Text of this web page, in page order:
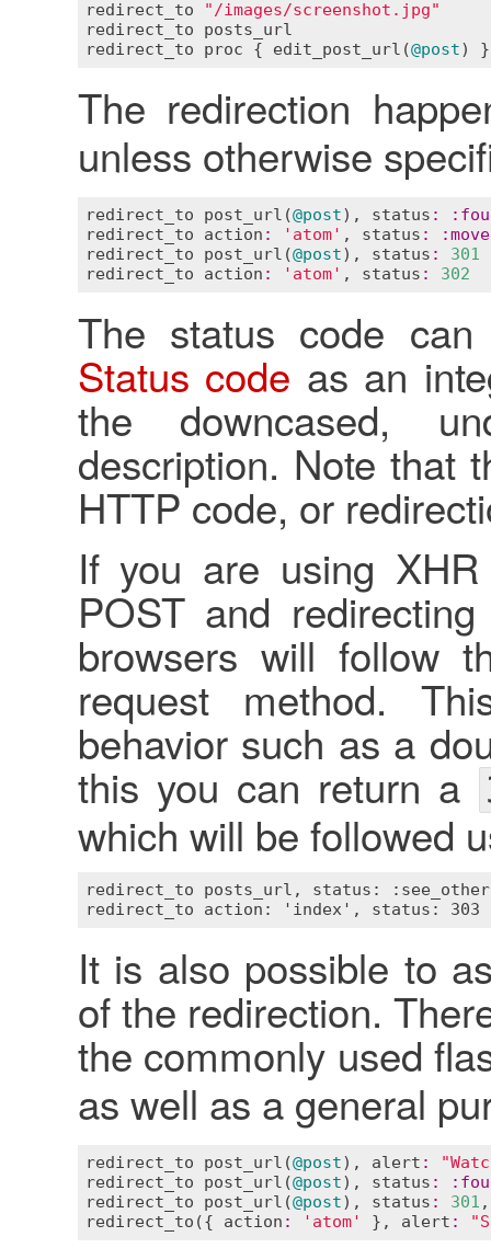
redirect_to
"/images/screenshot.jpg"
redirect_to
posts_url
redirect_to
proc { edit_post_url (@post
The redirection
unless otherwise
redirect_to post_url (@post), status : :
redirect_to
action : 'atom' , status : :
redirect_to
post_url (@post), status :
301
redirect_to
action : 'atom' , status : 302
The status code
Status code as an
the downcased,
description. Note that
HTTP code, or
If you are using
POST and
browsers will follow
request method.
behavior such as a
this you can return a
which will be followed
redirect_to posts_url, status: :see_other
It is also possible to
of the redirection.
the commonly used
as well as a general
redirect_to post_url (@post), alert :
redirect_to
post_url (@post), status : :
redirect_to
post_url (@post), status : 301
redirect_to ({ action : 'atom' }, alert :